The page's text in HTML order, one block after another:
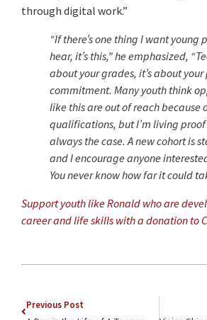
through digital work.”
“If there’s one thing I want young
hear, it’s this,” he emphasized,
about your grades, it’s about
commitment. Many youth think
like this are out of reach because
qualifications, but I’m living proof
always the case. A new cohort is
and I encourage anyone
You never know how far it could
Support youth like Ronald who are
career and life skills with a donation to
Previous Post